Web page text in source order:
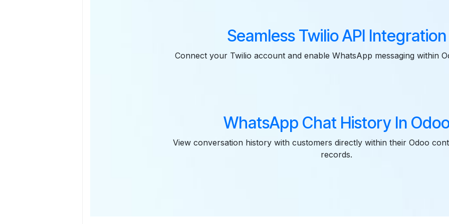
Seamless Twilio API Integration
Connect your Twilio account and enable WhatsApp messaging within
WhatsApp Chat History In
View conversation history with customers directly within their Odoo
records.